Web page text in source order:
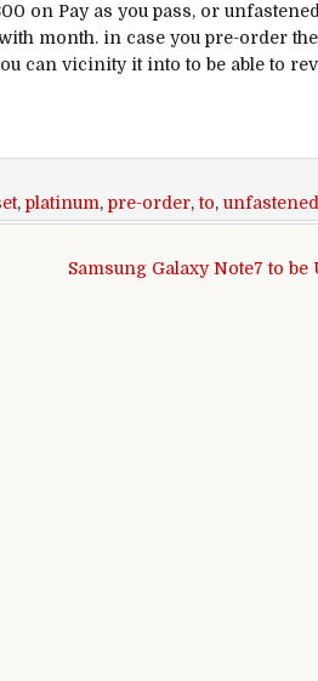
on Pay as you pass, or unfastened
month. in case you pre-order
can vicinityit intoto be able to
, platinum, pre-order,to, unfastened
Samsung Galaxy Note7 to